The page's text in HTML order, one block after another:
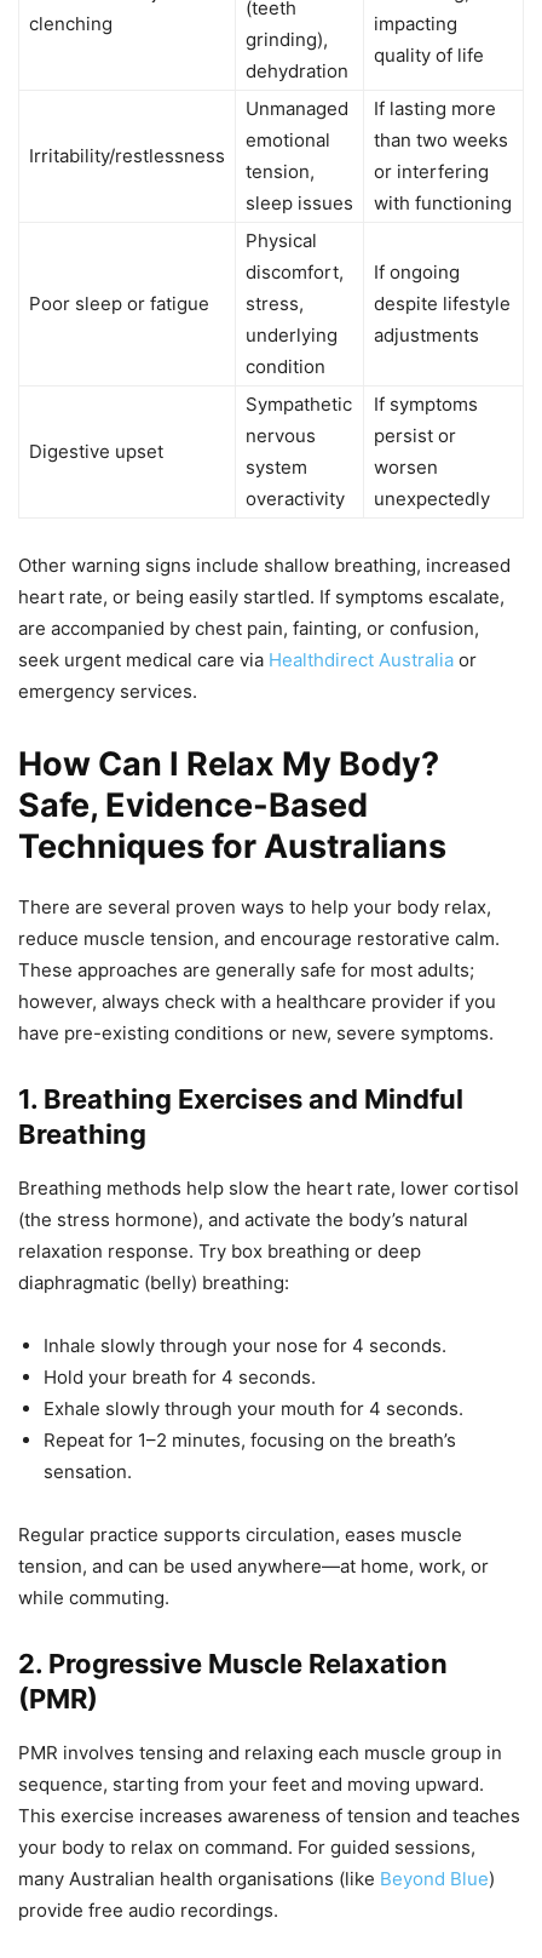
clenching
(teeth
grinding),
dehydration
impacting
quality of life
Irritability/restlessness
Unmanaged
emotional
tension,
sleep issues
If lasting more
than two weeks
or interfering
with functioning
Poor sleep or fatigue
Physical
discomfort,
stress,
underlying
condition
If ongoing
despite lifestyle
adjustments
Digestive upset
Sympathetic
nervous
system
overactivity
If symptoms
persist or
worsen
unexpectedly
Other warning signs include shallow breathing, increased
heart rate, or being easily startled. If symptoms escalate,
are accompanied by chest pain, fainting, or confusion,
seek urgent medical care via Healthdirect Australia or
emergency services.
How Can I Relax My Body?
Safe, Evidence-Based
Techniques for Australians
There are several proven ways to help your body relax,
reduce muscle tension, and encourage restorative calm.
These approaches are generally safe for most adults;
however, always check with a healthcare provider if you
have pre-existing conditions or new, severe symptoms.
1. Breathing Exercises and Mindful
Breathing
Breathing methods help slow the heart rate, lower cortisol
(the stress hormone), and activate the body’s natural
relaxation response. Try box breathing or deep
diaphragmatic (belly) breathing:
Inhale slowly through your nose for 4 seconds.
Hold your breath for 4 seconds.
Exhale slowly through your mouth for 4 seconds.
Repeat for 1–2 minutes, focusing on the breath’s
sensation.
Regular practice supports circulation, eases muscle
tension, and can be used anywhere—at home, work, or
while commuting.
2. Progressive Muscle Relaxation
(PMR)
PMR involves tensing and relaxing each muscle group in
sequence, starting from your feet and moving upward.
This exercise increases awareness of tension and teaches
your body to relax on command. For guided sessions,
many Australian health organisations (like Beyond Blue)
provide free audio recordings.